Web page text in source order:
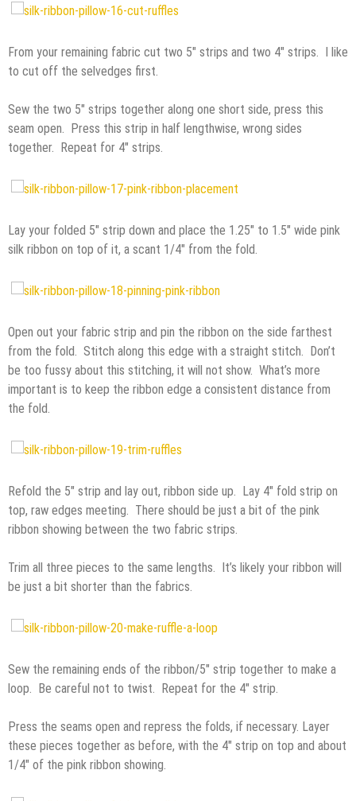
From your remaining fabric cut two 5″ strips and two 4″ strips. I like
to cut off the selvedges first.
Sew the two 5″ strips together along one short side, press this
seam open. Press this strip in half lengthwise, wrong sides
together. Repeat for 4″ strips.
Lay your folded 5″ strip down and place the 1.25″ to 1.5″ wide pink
silk ribbon on top of it, a scant 1/4″ from the fold.
Open out your fabric strip and pin the ribbon on the side farthest
from the fold. Stitch along this edge with a straight stitch. Don’t
be too fussy about this stitching, it will not show. What’s more
important is to keep the ribbon edge a consistent distance from
the fold.
Refold the 5″ strip and lay out, ribbon side up. Lay 4″ fold strip on
top, raw edges meeting. There should be just a bit of the pink
ribbon showing between the two fabric strips.
Trim all three pieces to the same lengths. It’s likely your ribbon will
be just a bit shorter than the fabrics.
Sew the remaining ends of the ribbon/5″ strip together to make a
loop. Be careful not to twist. Repeat for the 4″ strip.
Press the seams open and repress the folds, if necessary. Layer
these pieces together as before, with the 4″ strip on top and about
1/4″ of the pink ribbon showing.